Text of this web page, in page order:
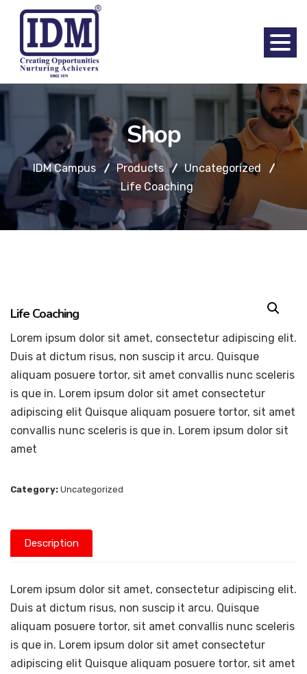
Shop
IDM Campus Products
Uncategorized
Life Coaching
Life Coaching
Lorem ipsum dolor sit amet, consectetur adipiscing elit.
Duis at dictum risus, non suscip it arcu. Quisque
aliquam posuere tortor, sit amet convallis nunc sceleris
is que in. Lorem ipsum dolor sit amet consectetur
adipiscing elit Quisque aliquam posuere tortor, sit amet
convallis nunc sceleris is que in. Lorem ipsum dolor sit
amet
Category: Uncategorized
Description
Lorem ipsum dolor sit amet, consectetur adipiscing elit.
Duis at dictum risus, non suscip it arcu. Quisque
aliquam posuere tortor, sit amet convallis nunc sceleris
is que in. Lorem ipsum dolor sit amet consectetur
adipiscing elit Quisque aliquam posuere tortor, sit amet